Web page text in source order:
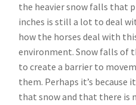
the heavier snow falls that
inches is still a lot to deal
how the horses deal with
environment. Snow falls of
to create a barrier to
them. Perhaps it’s because
that snow and that there